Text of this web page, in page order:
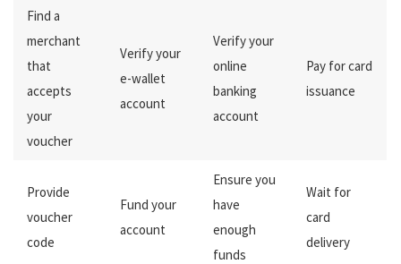
Find a
merchant
that
accepts
your
voucher
Verify your
e-wallet
account
Verify your
online
banking
account
Pay for card
issuance
Provide
voucher
code
Fund your
account
Ensure you
have
enough
funds
Wait for
card
delivery